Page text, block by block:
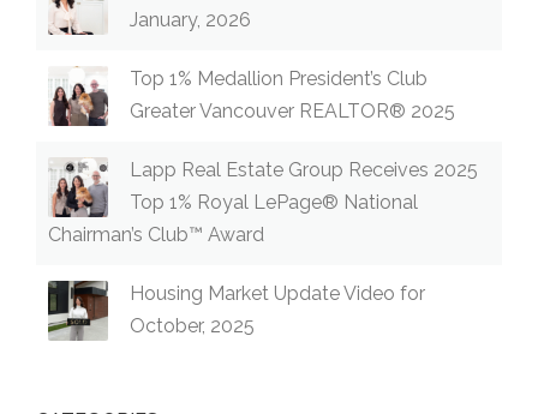
January, 2026
Top 1% Medallion President’s Club
Greater Vancouver REALTOR® 2025
Lapp Real Estate Group Receives 2025
Top 1% Royal LePage® National
Chairman’s Club™ Award
Housing Market Update Video for
October, 2025